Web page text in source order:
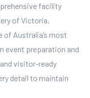
facility
of Victoria,
of Australia’s most
event preparation and
visitor-ready
detail to maintain